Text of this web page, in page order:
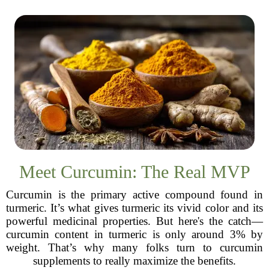
Meet Curcumin: The Real MVP
Curcumin is the primary active compound found in
turmeric. It’s what gives turmeric its vivid color and its
powerful medicinal properties. But here's the catch—
curcumin content in turmeric is only around 3% by
weight. That’s why many folks turn to curcumin
supplements to really maximize the benefits.